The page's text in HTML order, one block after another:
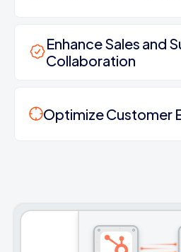
Enhance Sales and
Collaboration
Optimize Customer